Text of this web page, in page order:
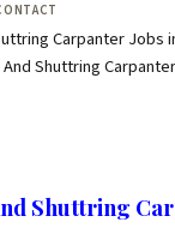
Carpanter Jobs
Shuttring
Shuttring